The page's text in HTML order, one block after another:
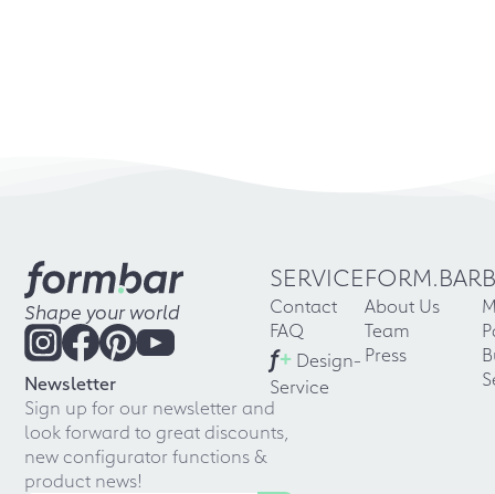
Shape your world
Newsletter
Sign up for our newsletter and
look forward to great discounts,
new configurator functions &
product news!
SERVICE
Contact
FAQ
f+ Design-
Service
FORM.BAR
About Us
Team
Press